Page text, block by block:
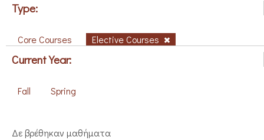
Type:
Core Courses Elective Courses
Current Year:
Fall Spring
Δε βρέθηκαν μαθήματα